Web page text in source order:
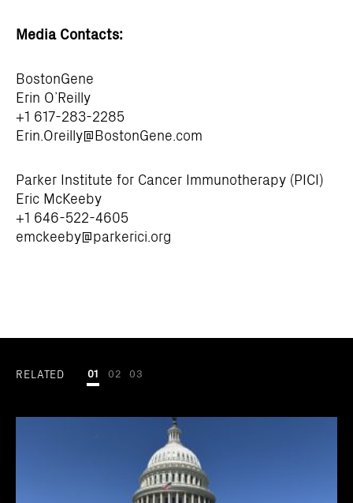
Media Contacts:
BostonGene
Erin O’Reilly
+1 617-283-2285
Erin.Oreilly@BostonGene.com
Parker Institute for Cancer Immunotherapy (PICI)
Eric McKeeby
+1 646-522-4605
emckeeby@parkerici.org
RELATED 01 02 03